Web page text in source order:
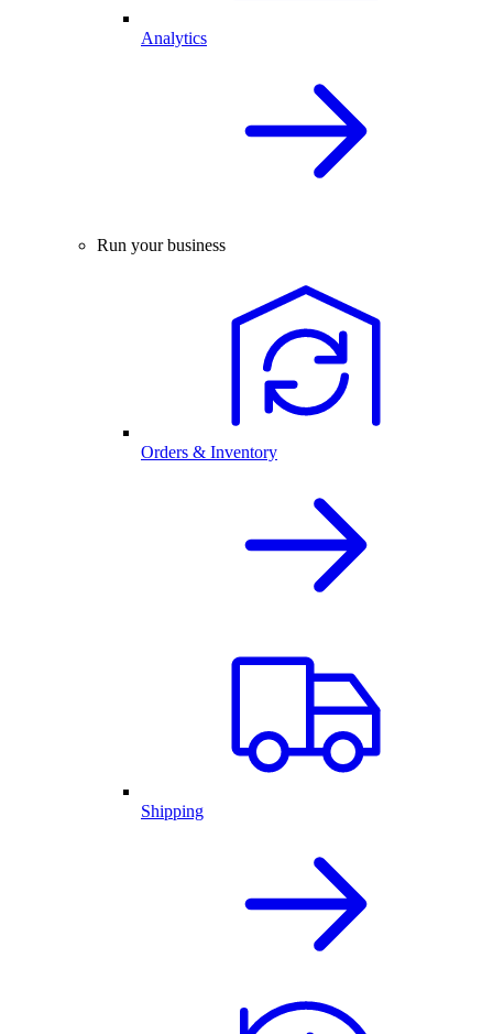
Analytics
Run your business
Orders & Inventory
Shipping